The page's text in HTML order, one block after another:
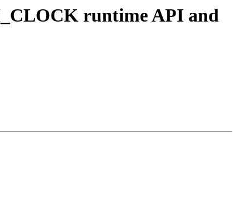
runtime API and